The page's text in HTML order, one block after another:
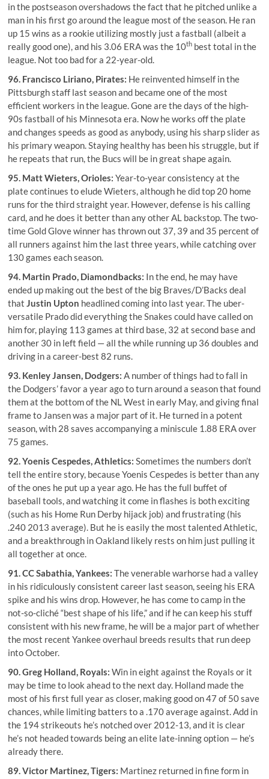
in the postseason overshadows the fact that he pitched unlike a
man in his first go around the league most of the season. He ran
up 15 wins as a rookie utilizing mostly just a fastball (albeit a
really good one), and his 3.06 ERA was the 10th best total in the
league. Not too bad for a 22-year-old.
96. Francisco Liriano, Pirates: He reinvented himself in the
Pittsburgh staff last season and became one of the most
efficient workers in the league. Gone are the days of the high-
90s fastball of his Minnesota era. Now he works off the plate
and changes speeds as good as anybody, using his sharp slider as
his primary weapon. Staying healthy has been his struggle, but if
he repeats that run, the Bucs will be in great shape again.
95. Matt Wieters, Orioles: Year-to-year consistency at the
plate continues to elude Wieters, although he did top 20 home
runs for the third straight year. However, defense is his calling
card, and he does it better than any other AL backstop. The two-
time Gold Glove winner has thrown out 37, 39 and 35 percent of
all runners against him the last three years, while catching over
130 games each season.
94. Martin Prado, Diamondbacks: In the end, he may have
ended up making out the best of the big Braves/D’Backs deal
thatJustin Upton headlined coming into last year. The uber-
versatile Prado did everything the Snakes could have called on
him for, playing 113 games at third base, 32 at second base and
another 30 in left field — all the while running up 36 doubles and
driving in a career-best 82 runs.
93. Kenley Jansen, Dodgers: A number of things had to fall in
the Dodgers’ favor a year ago to turn around a season that found
them at the bottom of the NL West in early May, and giving final
frame to Jansen was a major part of it. He turned in a potent
season, with 28 saves accompanying a miniscule 1.88 ERA over
75 games.
92.Yoenis Cespedes, Athletics: Sometimes the numbers don’t
tell the entire story, because Yoenis Cespedes is better than any
of the ones he put up a year ago. He has the full buffet of
baseball tools, and watching it come in flashes is both exciting
(such as his Home Run Derby hijack job) and frustrating (his
.240 2013 average). But he is easily the most talented Athletic,
and a breakthrough in Oakland likely rests on him just pulling it
all together at once.
91.CC Sabathia, Yankees: The venerable warhorse had a valley
in his ridiculously consistent career last season, seeing his ERA
spike and his wins drop. However, he has come to camp in the
not-so-cliché “best shape of his life,” and if he can keep his stuff
consistent with his new frame, he will be a major part of whether
the most recent Yankee overhaul breeds results that run deep
into October.
90.Greg Holland, Royals: Win in eight against the Royals or it
may be time to look ahead to the next day. Holland made the
most of his first full year as closer, making good on 47 of 50 save
chances, while limiting batters to a .170 average against. Add in
the 194 strikeouts he’s notched over 2012-13, and it is clear
he’s not headed towards being an elite late-inning option — he’s
already there.
89.Victor Martinez, Tigers: Martinez returned in fine form in